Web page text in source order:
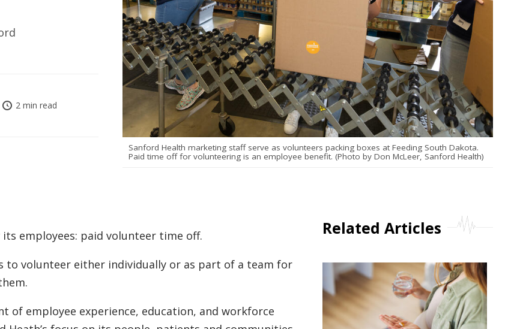
2 min read
Sanford Health marketing staff serve as volunteers packing boxes at Feeding South Dakota.
Paid time off for volunteering is an employee benefit. (Photo by Don McLeer, Sanford Health)
employees: paid volunteer time off.
to volunteer either individually or as part of a team for
of employee experience, education, and workforce
Related Articles